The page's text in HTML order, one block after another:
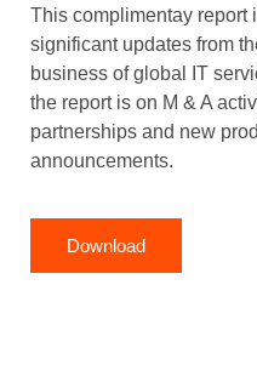
This complimentay report
significant updates from
business of global IT
the report is on M & A
partnerships and new
announcements.
Download